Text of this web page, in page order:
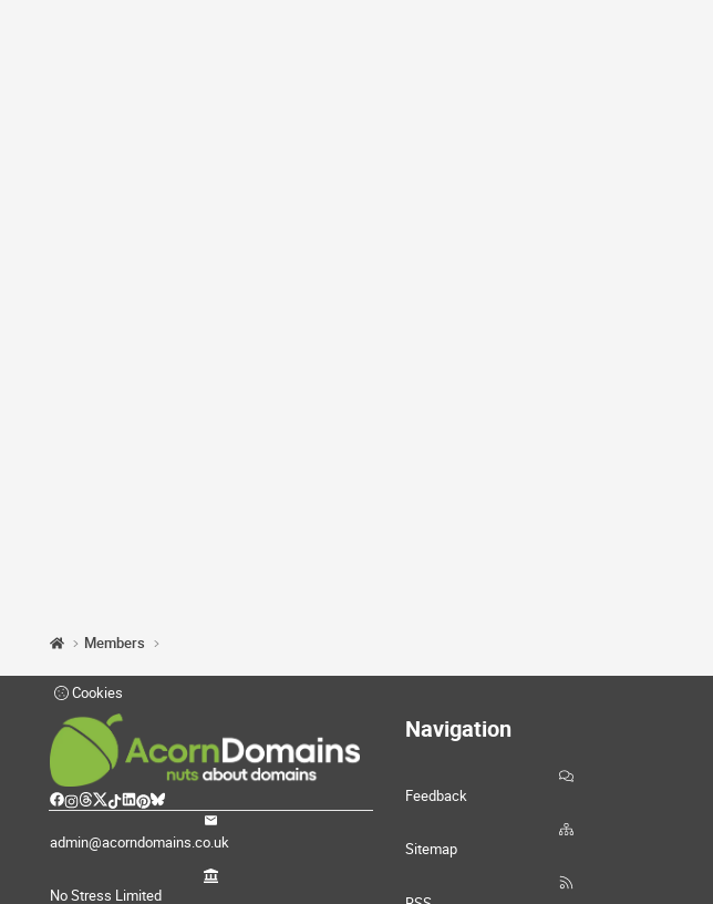
Members
Cookies
admin@acorndomains.co.uk
No Stress Limited
Navigation
Feedback
Sitemap